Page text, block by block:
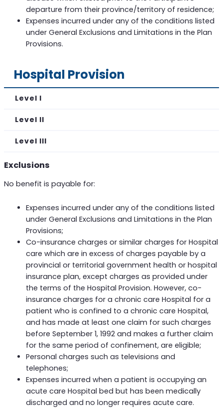
departure from their province/territory of residence;
Expenses incurred under any of the conditions listed
under General Exclusions and Limitations in the Plan
Provisions.
Hospital Provision
Level I
Level II
Level III
Exclusions
No benefit is payable for:
Expenses incurred under any of the conditions listed
under General Exclusions and Limitations in the Plan
Provisions;
Co-insurance charges or similar charges for Hospital
care which are in excess of charges payable by a
provincial or territorial government health or hospital
insurance plan, except charges as provided under
the terms of the Hospital Provision. However, co-
insurance charges for a chronic care Hospital for a
patient who is confined to a chronic care Hospital,
and has made at least one claim for such charges
before September 1, 1992 and makes a further claim
for the same period of confinement, are eligible;
Personal charges such as televisions and
telephones;
Expenses incurred when a patient is occupying an
acute care Hospital bed but has been medically
discharged and no longer requires acute care.